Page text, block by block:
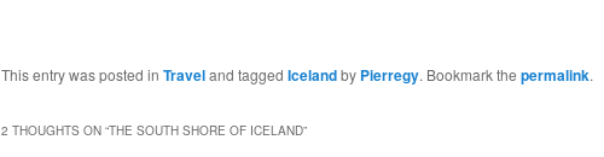
This entry was posted in Traveland tagged Icelandby Pierregy. Bookmark the permalink.
2 THOUGHTS ON “THE SOUTH SHORE OF ICELAND”